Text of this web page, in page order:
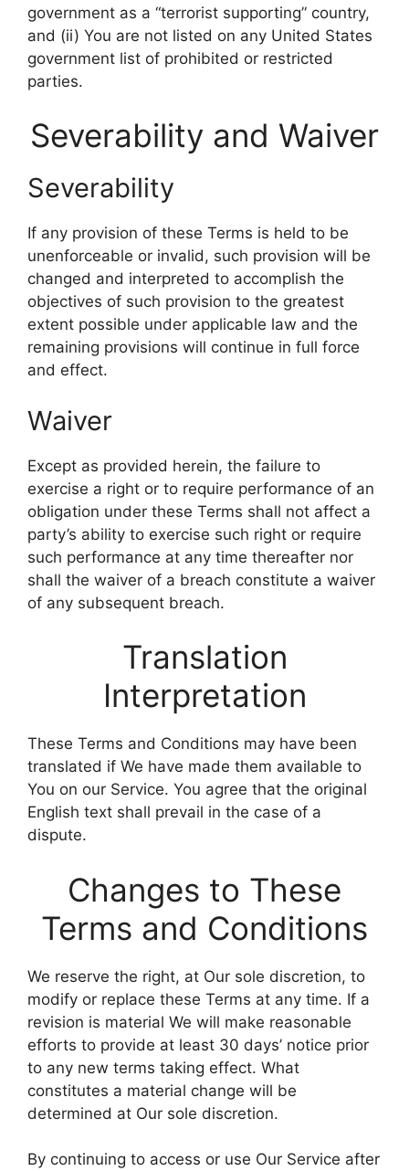
government as a “terrorist supporting” country,
and (ii) You are not listed on any United States
government list of prohibited or restricted
parties.
Severability and Waiver
Severability
If any provision of these Terms is held to be
unenforceable or invalid, such provision will be
changed and interpreted to accomplish the
objectives of such provision to the greatest
extent possible under applicable law and the
remaining provisions will continue in full force
and effect.
Waiver
Except as provided herein, the failure to
exercise a right or to require performance of an
obligation under these Terms shall not affect a
party’s ability to exercise such right or require
such performance at any time thereafter nor
shall the waiver of a breach constitute a waiver
of any subsequent breach.
Translation
Interpretation
These Terms and Conditions may have been
translated if We have made them available to
You on our Service. You agree that the original
English text shall prevail in the case of a
dispute.
Changes to These
Terms and Conditions
We reserve the right, at Our sole discretion, to
modify or replace these Terms at any time. If a
revision is material We will make reasonable
efforts to provide at least 30 days’ notice prior
to any new terms taking effect. What
constitutes a material change will be
determined at Our sole discretion.
By continuing to access or use Our Service after